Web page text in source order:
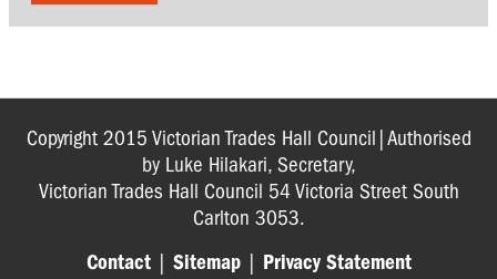
Copyright 2015 Victorian Trades Hall Council|Authorised
by Luke Hilakari, Secretary,
Victorian Trades Hall Council 54 Victoria Street South
Carlton 3053.
Contact| Sitemap| Privacy Statement